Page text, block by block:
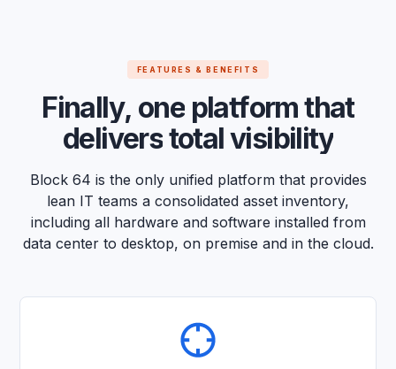
FEATURES & BENEFITS
Finally, one platformthat
deliverstotalvisibility
Block 64 is the only unified platform that provides
lean IT teams a consolidated asset inventory,
including all hardware and software installed from
data center to desktop, on premise and in the cloud.